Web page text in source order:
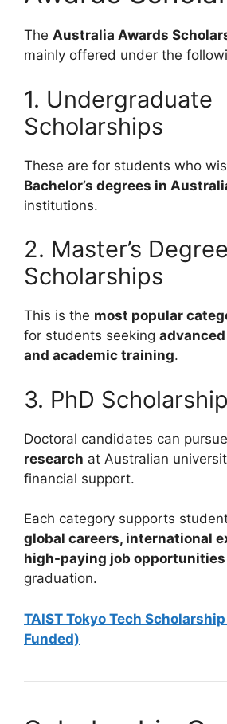
The Australia Awards
mainly offered under the
1. Undergraduate
Scholarships
These are for students who
Bachelor’s degrees in
institutions.
2. Master’s Degree
Scholarships
This is the most popular
for students seeking
and academic training.
3. PhD
Doctoral candidates can pursue
research at Australian
financial support.
Each category supports
global careers, international
high-paying job opportunities
graduation.
TAIST Tokyo Tech
Funded)